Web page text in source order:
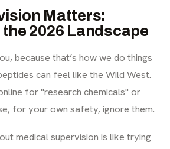
Matters:
2026 Landscape
because that’s how we do things
can feel like the Wild West.
for "research chemicals" or
for your own safety, ignore them.
medical supervision is like trying